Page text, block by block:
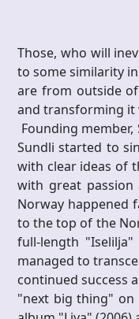
Those, who will
to some similarity
are from outside
and transforming it
Founding
Sundli started to
with clear ideas of
with great
Norway happened
to the top of the
full-length
managed to
continued success
"next big thing" on